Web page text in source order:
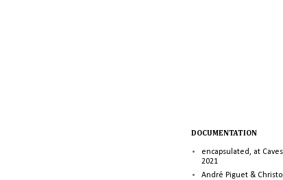
DOCUMENTATION
encapsulated, at
2021
André Piguet &